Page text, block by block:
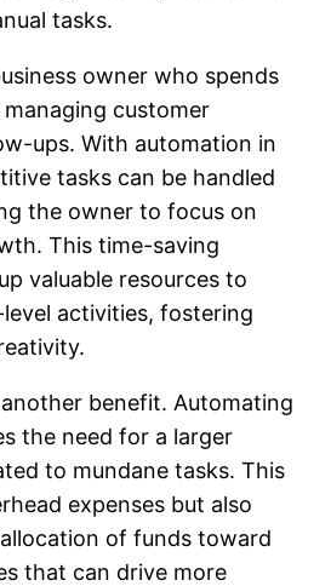
tasks.
owner who spends
customer
ups. With automation in
tasks can be handled
the owner to focus on
This time-saving
valuable resources to
activities, fostering
benefit. Automating
the need for a larger
to mundane tasks. This
expenses but also
of funds toward
that can drive more